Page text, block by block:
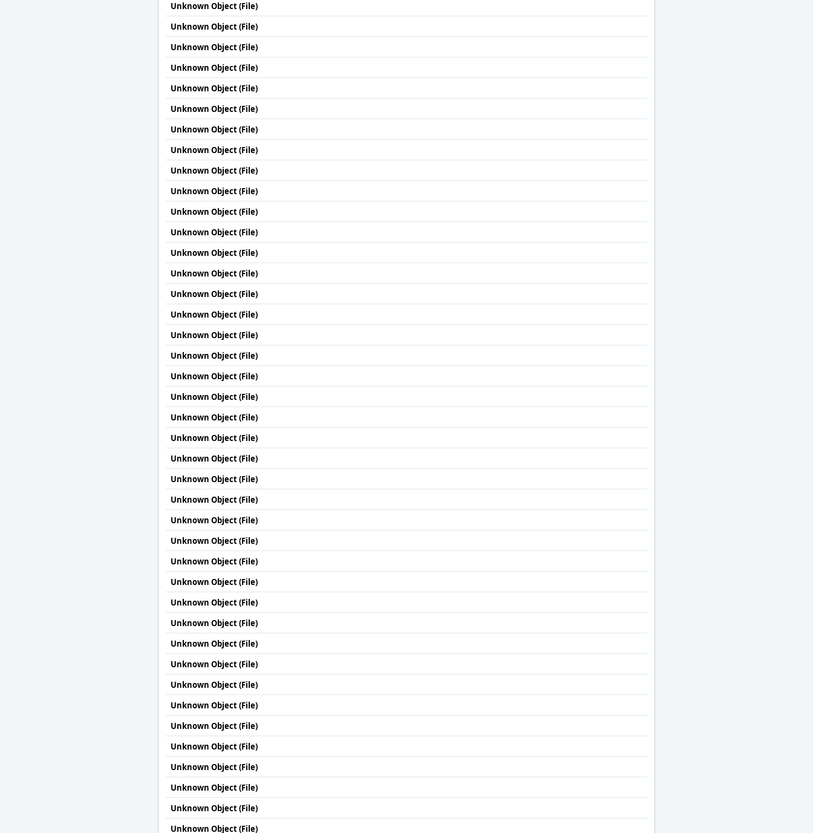
Unknown Object (File)
Unknown Object (File)
Unknown Object (File)
Unknown Object (File)
Unknown Object (File)
Unknown Object (File)
Unknown Object (File)
Unknown Object (File)
Unknown Object (File)
Unknown Object (File)
Unknown Object (File)
Unknown Object (File)
Unknown Object (File)
Unknown Object (File)
Unknown Object (File)
Unknown Object (File)
Unknown Object (File)
Unknown Object (File)
Unknown Object (File)
Unknown Object (File)
Unknown Object (File)
Unknown Object (File)
Unknown Object (File)
Unknown Object (File)
Unknown Object (File)
Unknown Object (File)
Unknown Object (File)
Unknown Object (File)
Unknown Object (File)
Unknown Object (File)
Unknown Object (File)
Unknown Object (File)
Unknown Object (File)
Unknown Object (File)
Unknown Object (File)
Unknown Object (File)
Unknown Object (File)
Unknown Object (File)
Unknown Object (File)
Unknown Object (File)
Unknown Object (File)